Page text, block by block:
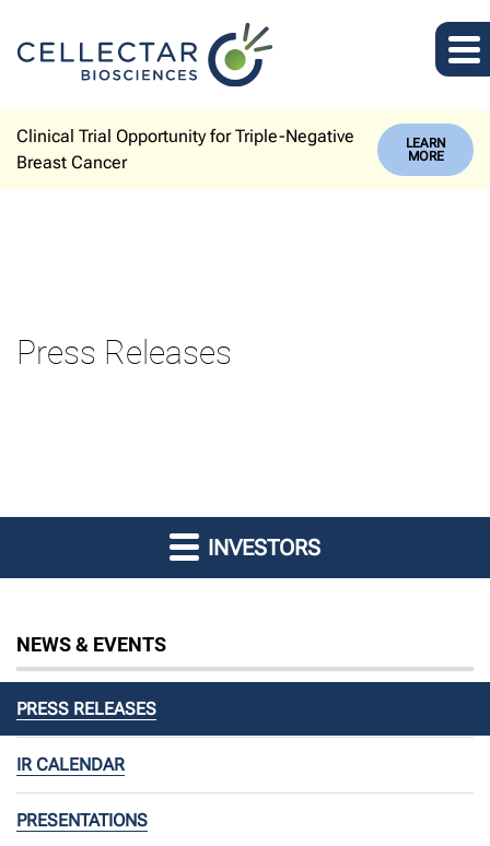
Clinical Trial Opportunity for Triple-Negative
Breast Cancer
LEARN
MORE
Press Releases
INVESTORS
NEWS & EVENTS
PRESS RELEASES
IR CALENDAR
PRESENTATIONS